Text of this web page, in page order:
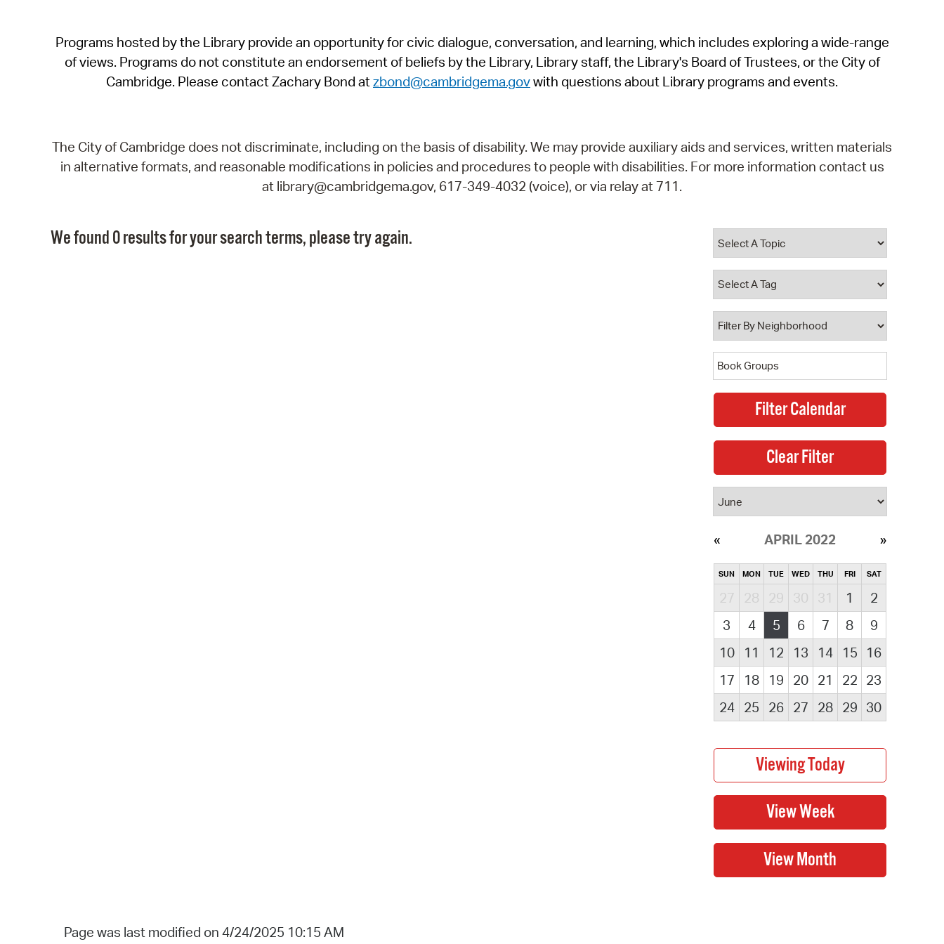
SeeClickFix
View News
Programs hosted by the Library provide an opportunity for civic dialogue, conversation, and learning, which includes exploring a wide-range
of views. Programs do not constitute an endorsement of beliefs by the Library, Library staff, the Library's Board of Trustees, or the City of
Cambridge. Please contact Zachary Bond atzbond@cambridgema.govwith questions about Library programs and events.
The City of Cambridge does not discriminate, including on the basis of disability. We may provide auxiliary aids and services, written materials
in alternative formats, and reasonable modifications in policies and procedures to people with disabilities. For more information contact us
at library@cambridgema.gov, 617-349-4032 (voice), or via relay at 711.
We found 0 results for your search terms, please try again.
APRIL 2022
SUN MON TUE WED THU FRI SAT
27 28 29 30 31 1
2
3
4 5 6 7 8
9
10
11 12 13 14 15
16
17
18 19 20 21 22 23
24
25 26 27 28 29 30
Page was last modified on 4/24/2025 10:15 AM